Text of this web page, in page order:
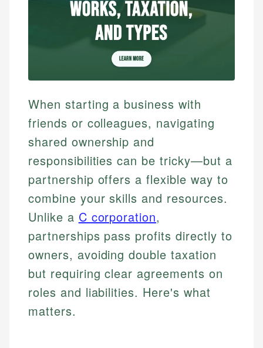
When starting a business with
friends or colleagues, navigating
shared ownership and
responsibilities can be tricky—but a
partnership offers a flexible way to
combine your skills and resources.
Unlike a C corporation,
partnerships pass profits directly to
owners, avoiding double taxation
but requiring clear agreements on
roles and liabilities. Here's what
matters.